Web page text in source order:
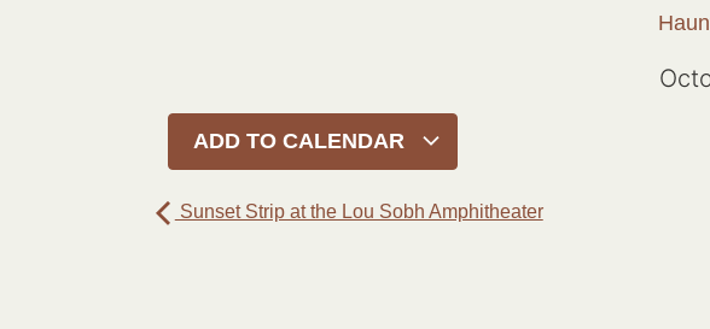
ADD TO CALENDAR
Sunset Strip at the Lou Sobh Amphitheater